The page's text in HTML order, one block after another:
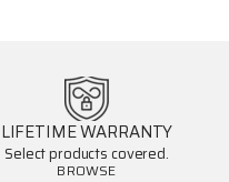
LIFETIME WARRANTY
Select products covered.
BROWSE